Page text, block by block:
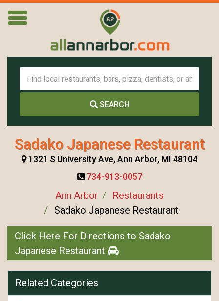
SEARCH
Sadako Japanese Restaurant
1321 S University Ave, Ann Arbor, MI 48104
734-913-0057
Ann Arbor
Restaurants
Sadako Japanese Restaurant
Click Here For Directions to Sadako
Japanese Restaurant
Related Categories